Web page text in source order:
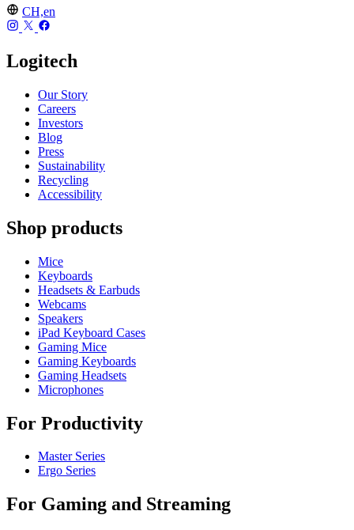
CH,en
Logitech
Our Story
Careers
Investors
Blog
Press
Sustainability
Recycling
Accessibility
Shop products
Mice
Keyboards
Headsets & Earbuds
Webcams
Speakers
iPad Keyboard Cases
Gaming Mice
Gaming Keyboards
Gaming Headsets
Microphones
For Productivity
Master Series
Ergo Series
For Gaming and Streaming